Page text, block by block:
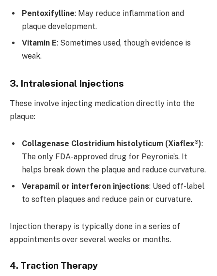
Pentoxifylline: May reduce inflammation and
plaque development.
Vitamin E: Sometimes used, though evidence is
weak.
3. Intralesional Injections
These involve injecting medication directly into the
plaque:
Collagenase Clostridium histolyticum (Xiaflex®):
The only FDA-approved drug for Peyronie’s. It
helps break down the plaque and reduce curvature.
Verapamil or interferon injections: Used off-label
to soften plaques and reduce pain or curvature.
Injection therapy is typically done in a series of
appointments over several weeks or months.
4. Traction Therapy